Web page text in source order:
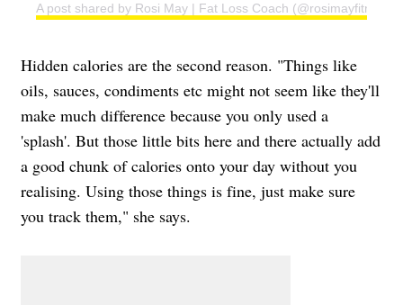
A post shared by Rosi May | Fat Loss Coach (@rosimayfitness)
Hidden calories are the second reason. "Things like
oils, sauces, condiments etc might not seem like they'll
make much difference because you only used a
'splash'. But those little bits here and there actually add
a good chunk of calories onto your day without you
realising. Using those things is fine, just make sure
you track them," she says.